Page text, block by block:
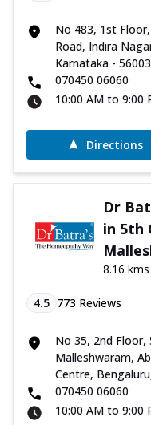
No 483, 1st
Road, Indira
Karnataka -
070450 06060
10:00 AM to 9:00
Directions
Dr
in 5th
8.16
4.5 773 Reviews
No 35, 2nd Floor,
Malleshwaram,
Centre,
070450 06060
10:00 AM to 9:00